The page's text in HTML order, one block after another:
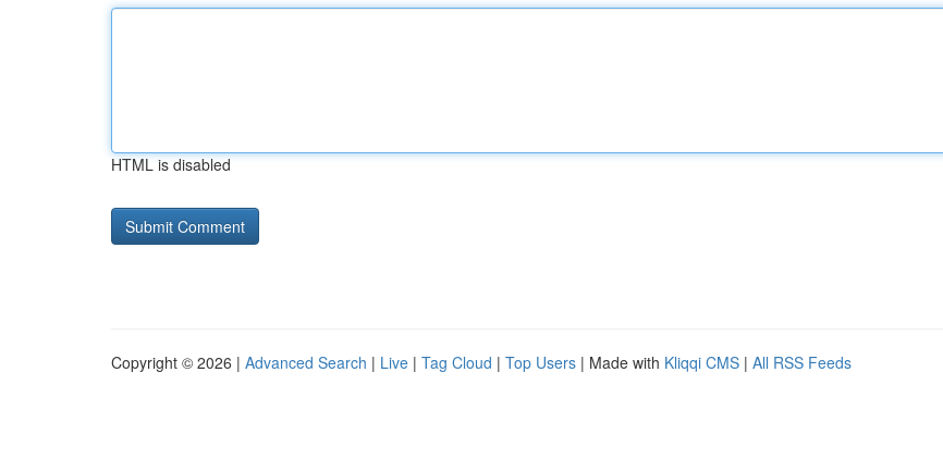
HTML is disabled
Copyright © 2026 | Advanced Search | Live | Tag Cloud | Top Users | Made with Kliqqi CMS | All RSS Feeds